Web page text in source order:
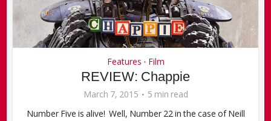
Features • Film
REVIEW: Chappie
March 7, 2015
5 min read
Number Five is alive! Well, Number 22 in the case of Neill